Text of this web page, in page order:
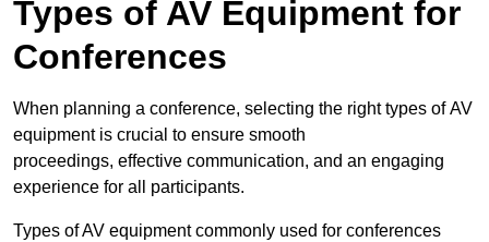
Types of AV Equipment for
Conferences
When planning a conference, selecting the right types of AV
equipment is crucial to ensure smooth
proceedings, effective communication, and an engaging
experience for all participants.
Types of AV equipment commonly used for conferences